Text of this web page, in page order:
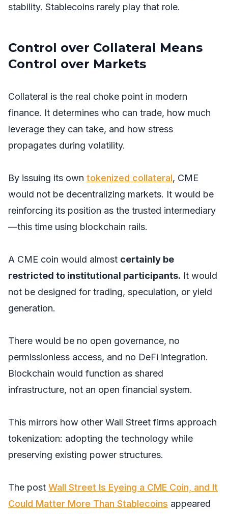
stability. Stablecoins rarely play that role.
Control over Collateral Means
Control over Markets
Collateral is the real choke point in modern
finance. It determines who can trade, how much
leverage they can take, and how stress
propagates during volatility.
By issuing its own tokenized collateral, CME
would not be decentralizing markets. It would be
reinforcing its position as the trusted intermediary
—this time using blockchain rails.
A CME coin would almost certainly be
restricted to institutional participants. It would
not be designed for trading, speculation, or yield
generation.
There would be no open governance, no
permissionless access, and no DeFi integration.
Blockchain would function as shared
infrastructure, not an open financial system.
This mirrors how other Wall Street firms approach
tokenization: adopting the technology while
preserving existing power structures.
The post Wall Street Is Eyeing a CME Coin, and It
Could Matter More Than Stablecoins appeared